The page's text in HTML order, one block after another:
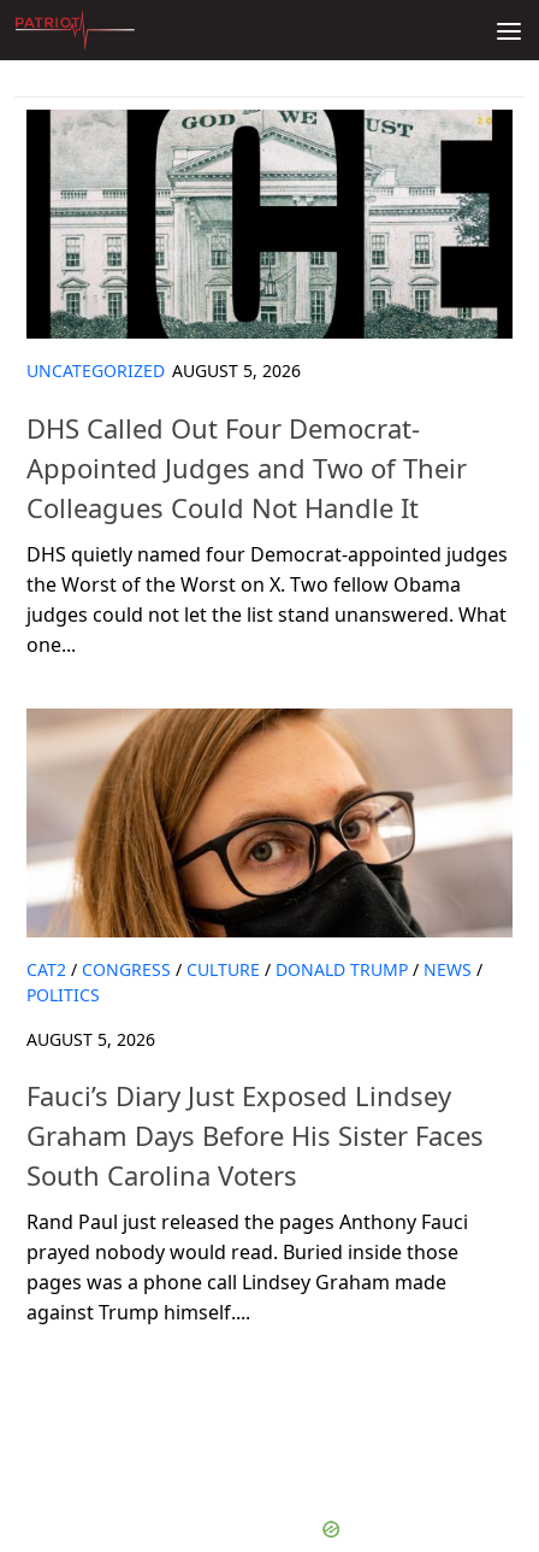
Skip to content
UNCATEGORIZED AUGUST 5, 2026
DHS Called Out Four Democrat-
Appointed Judges and Two of Their
Colleagues Could Not Handle It
DHS quietly named four Democrat-appointed judges
the Worst of the Worst on X. Two fellow Obama
judges could not let the list stand unanswered. What
one...
CAT2 / CONGRESS / CULTURE / DONALD TRUMP / NEWS /
POLITICS
AUGUST 5, 2026
Fauci’s Diary Just Exposed Lindsey
Graham Days Before His Sister Faces
South Carolina Voters
Rand Paul just released the pages Anthony Fauci
prayed nobody would read. Buried inside those
pages was a phone call Lindsey Graham made
against Trump himself....